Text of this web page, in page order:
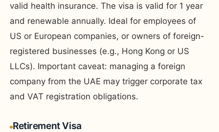
valid health insurance. The visa is valid for 1 year
and renewable annually. Ideal for employees of
US or European companies, or owners of foreign-
registered businesses (e.g., Hong Kong or US
LLCs). Important caveat: managing a foreign
company from the UAE may trigger corporate tax
and VAT registration obligations.
Retirement Visa